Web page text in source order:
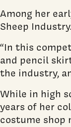
Among her
Sheep Industry.
“In this
and pencil
the industry,
While in high
years of her
costume shop